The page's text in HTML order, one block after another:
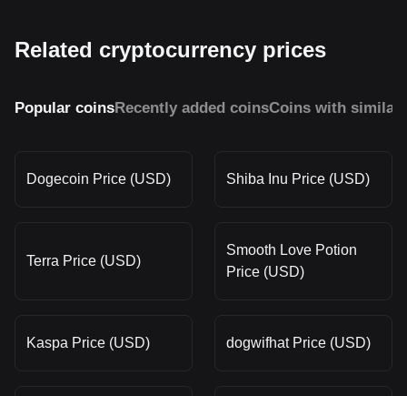
Related cryptocurrency prices
Popular coinsRecently added coinsCoins with similar
Dogecoin Price (USD) Shiba Inu Price (USD)
Terra Price (USD)
Smooth Love Potion
Price (USD)
Kaspa Price (USD) dogwifhat Price (USD)